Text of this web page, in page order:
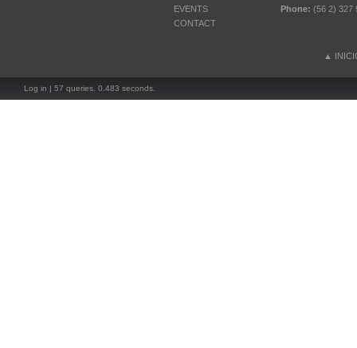
EVENTS
CONTACT
Phone: (56 2) 327
▲
Log in | 57 queries. 0.483 seconds.